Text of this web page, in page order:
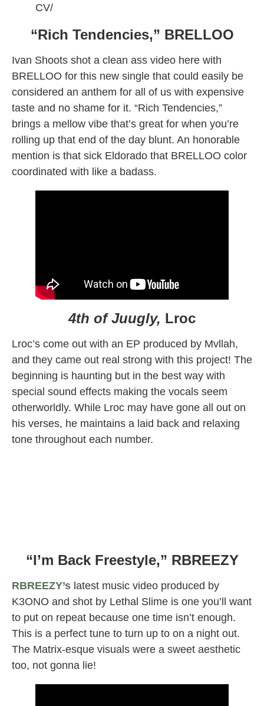
CV/
“Rich Tendencies,” BRELLOO
Ivan Shoots shot a clean ass video here with
BRELLOO for this new single that could easily be
considered an anthem for all of us with expensive
taste and no shame for it. “Rich Tendencies,”
brings a mellow vibe that’s great for when you’re
rolling up that end of the day blunt. An honorable
mention is that sick Eldorado that BRELLOO color
coordinated with like a badass.
4th of Juugly, Lroc
Lroc’s come out with an EP produced by Mvllah,
and they came out real strong with this project! The
beginning is haunting but in the best way with
special sound effects making the vocals seem
otherworldly. While Lroc may have gone all out on
his verses, he maintains a laid back and relaxing
tone throughout each number.
“I’m Back Freestyle,” RBREEZY
RBREEZY’s latest music video produced by
K3ONO and shot by Lethal Slime is one you’ll want
to put on repeat because one time isn’t enough.
This is a perfect tune to turn up to on a night out.
The Matrix-esque visuals were a sweet aesthetic
too, not gonna lie!